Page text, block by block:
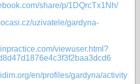
share/p/1DQrcTx1Nh/
uzivatele/gardyna-
viewuser.html?
en/profiles/gardyna/activity